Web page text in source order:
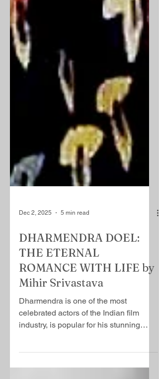
Dec 2, 2025 5 min read
DHARMENDRA DOEL:
THE ETERNAL
ROMANCE WITH LIFE by
Mihir Srivastava
Dharmendra is one of the most
industry, is popular for his stunning